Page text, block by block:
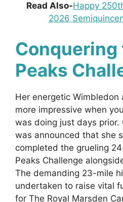
Read Also-Happy
2026
Conquering
Peaks
Her energetic Wimbledon
more impressive when
was doing just days
was announced that she
completed the grueling
Peaks Challenge
The demanding 23-mile
undertaken to raise vital
for The Royal Marsden